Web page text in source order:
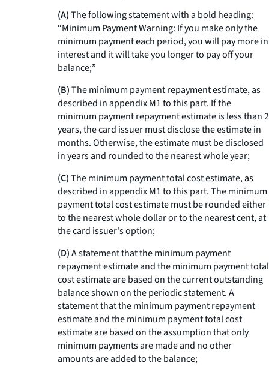
(A)The following statement with a bold heading:
“Minimum Payment Warning: If you make only the
minimum payment each period, you will pay more in
interest and it will take you longer to pay off your
balance;”
(B)The minimum payment repayment estimate, as
described in appendix M1 to this part. If the
minimum payment repayment estimate is less than 2
years, the card issuer must disclose the estimate in
months. Otherwise, the estimate must be disclosed
in years and rounded to the nearest whole year;
(C)The minimum payment total cost estimate, as
described in appendix M1 to this part. The minimum
payment total cost estimate must be rounded either
to the nearest whole dollar or to the nearest cent, at
the card issuer's option;
(D)A statement that the minimum payment
repayment estimate and the minimum payment total
cost estimate are based on the current outstanding
balance shown on the periodic statement. A
statement that the minimum payment repayment
estimate and the minimum payment total cost
estimate are based on the assumption that only
minimum payments are made and no other
amounts are added to the balance;